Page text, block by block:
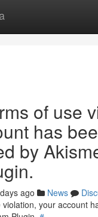
of use
has
by
ago News
your account